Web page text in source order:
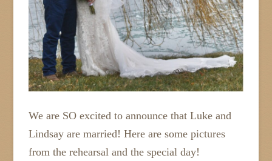
We are SO excited to announce that Luke and
Lindsay are married! Here are some pictures
from the rehearsal and the special day!